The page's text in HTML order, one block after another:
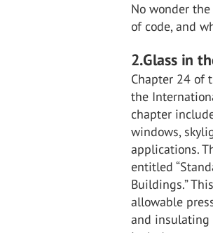
No wonder
of code, and
2.Glass in
Chapter 24 of
the
chapter
windows,
applications.
entitled
Buildings.”
allowable
and insulating